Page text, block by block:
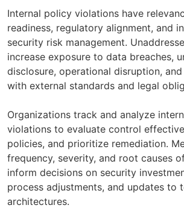
Internal policy violations have
readiness, regulatory alignment, and
security risk management.
increase exposure to data breaches,
disclosure, operational disruption,
with external standards and legal
Organizations track and analyze
violations to evaluate control
policies, and prioritize remediation.
frequency, severity, and root causes
inform decisions on security
process adjustments, and updates to
architectures.